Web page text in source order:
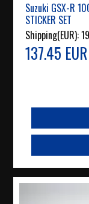
Suzuki GSX-R
STICKER SET
Shipping(EUR):
137.45 EUR